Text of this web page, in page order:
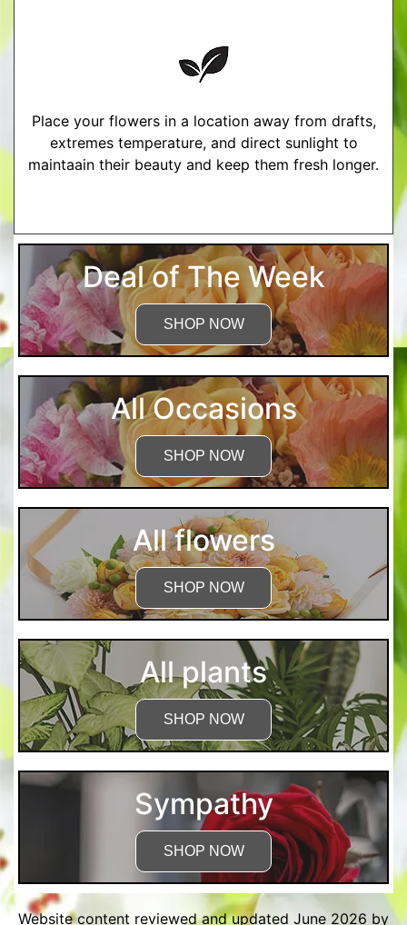
Place your flowers in a location away from drafts,
extremes temperature, and direct sunlight to
maintaain their beauty and keep them fresh longer.
Deal of The Week
SHOP NOW
All Occasions
SHOP NOW
All flowers
SHOP NOW
All plants
SHOP NOW
Sympathy
SHOP NOW
Website content reviewed and updated June 2026 by